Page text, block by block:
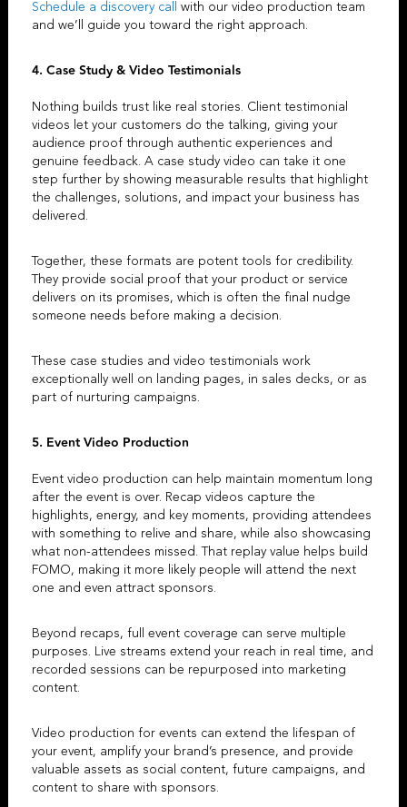
Schedule a discovery call
with our video production team
and we’ll guide you toward the right approach.
4. Case Study & Video Testimonials
Nothing builds trust like real stories. Client testimonial
videos let your customers do the talking, giving your
audience proof through authentic experiences and
genuine feedback. A case study video can take it one
step further by showing measurable results that highlight
the challenges, solutions, and impact your business has
delivered.
Together, these formats are potent tools for credibility.
They provide social proof that your product or service
delivers on its promises, which is often the final nudge
someone needs before making a decision.
These case studies and video testimonials work
exceptionally well on landing pages, in sales decks, or as
part of nurturing campaigns.
5. Event Video Production
Event video production can help maintain momentum long
after the event is over. Recap videos capture the
highlights, energy, and key moments, providing attendees
with something to relive and share, while also showcasing
what non-attendees missed. That replay value helps build
FOMO, making it more likely people will attend the next
one and even attract sponsors.
Beyond recaps, full event coverage can serve multiple
purposes. Live streams extend your reach in real time, and
recorded sessions can be repurposed into marketing
content.
Video production for events can extend the lifespan of
your event, amplify your brand’s presence, and provide
valuable assets as social content, future campaigns, and
content to share with sponsors.